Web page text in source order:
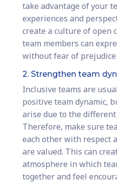
take advantage of your
experiences and
create a culture of open
team members can
without fear of
2. Strengthen team
Inclusive teams are
positive team dynamic,
arise due to the
Therefore, make sure
each other with respect
are valued. This can
atmosphere in which
together and feel